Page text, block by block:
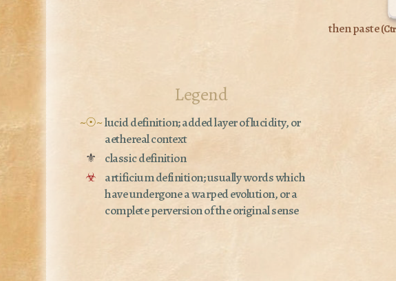
then paste (
Legend
~☉~lucid definition; added layer of lucidity, or
aethereal context
⚜
classic definition
☣ artificium definition; usually words which
have undergone a warped evolution, or a
complete perversion of the original sense